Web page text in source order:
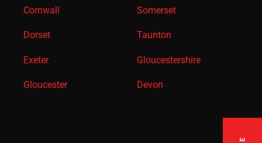
Cornwall
Dorset
Exeter
Gloucester
Somerset
Taunton
Gloucestershire
Devon